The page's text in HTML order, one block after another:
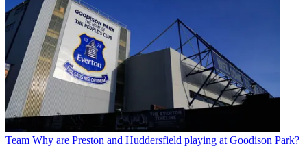
Team Why are Preston and Huddersfield playing at Goodison Park?